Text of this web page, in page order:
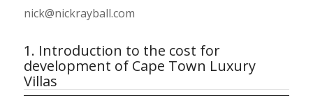
nick@nickrayball.com
1. Introduction to the cost for
development of Cape Town Luxury
Villas